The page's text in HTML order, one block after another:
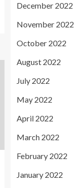
December 2022
November 2022
October 2022
August 2022
July 2022
May 2022
April 2022
March 2022
February 2022
January 2022